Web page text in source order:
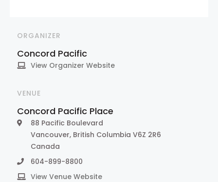
ORGANIZER
Concord Pacific
View Organizer Website
VENUE
Concord Pacific Place
88 Pacific Boulevard
Vancouver, British Columbia V6Z 2R6
Canada
604-899-8800
View Venue Website